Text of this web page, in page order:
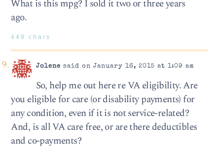
What is this mpg? I sold it two or three years
ago.
449 chars
Jolene said on January 16, 2015 at 1:09 am
So, help me out here re VA eligibility. Are
you eligible for care (or disability payments) for
any condition, even if it is not service-related?
And, is all VA care free, or are there deductibles
and co-payments?